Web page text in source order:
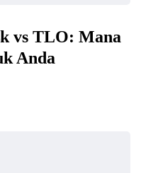
vs TLO: Mana
Anda